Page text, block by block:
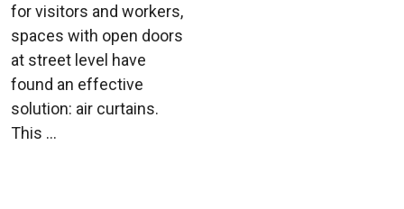
for visitors and workers,
spaces with open doors
at street level have
found an effective
solution: air curtains.
This ...